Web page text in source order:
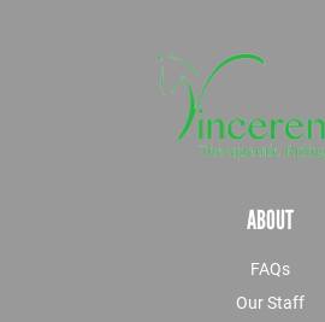
ABOUT
FAQs
Our Staff